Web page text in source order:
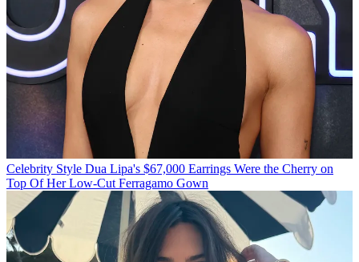
Celebrity Style Dua Lipa's $67,000 Earrings Were the Cherry on
Top Of Her Low-Cut Ferragamo Gown